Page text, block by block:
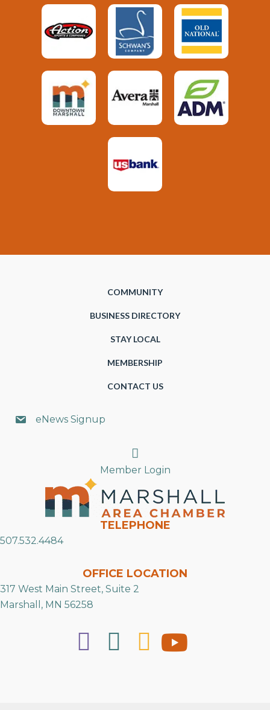
COMMUNITY
BUSINESS DIRECTORY
STAY LOCAL
MEMBERSHIP
CONTACT US
eNews Signup
Search
Member Login
TELEPHONE
507.532.4484
OFFICE LOCATION
317 West Main Street, Suite 2
Marshall, MN 56258